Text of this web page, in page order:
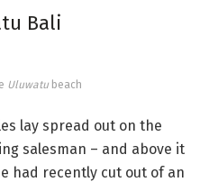
Bali
Uluwatu beach
lay spread out on the
salesman – and above it
had recently cut out of an